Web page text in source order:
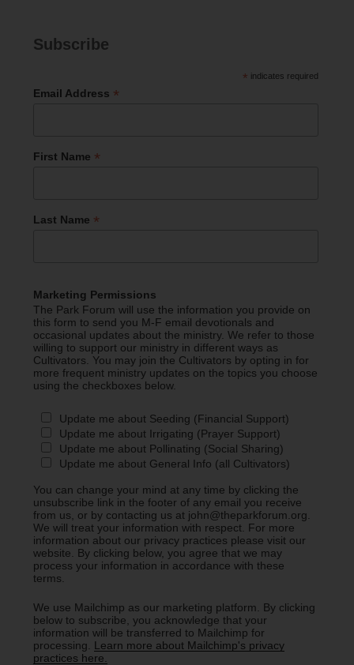
Subscribe
* indicates required
Email Address *
First Name *
Last Name *
Marketing Permissions
The Park Forum will use the information you provide on
this form to send you M-F email devotionals and
occasional updates about the ministry. We refer to those
willing to support our ministry in different ways as
Cultivators. You may join the Cultivators by opting in for
more frequent ministry updates on the topics you choose
using the checkboxes below.
Update me about Seeding (Financial Support)
Update me about Irrigating (Prayer Support)
Update me about Pollinating (Social Sharing)
Update me about General Info (all Cultivators)
You can change your mind at any time by clicking the
unsubscribe link in the footer of any email you receive
from us, or by contacting us at john@theparkforum.org.
We will treat your information with respect. For more
information about our privacy practices please visit our
website. By clicking below, you agree that we may
process your information in accordance with these
terms.
We use Mailchimp as our marketing platform. By clicking
below to subscribe, you acknowledge that your
information will be transferred to Mailchimp for
processing. Learn more about Mailchimp's privacy
practices here.